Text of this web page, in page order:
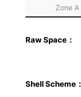
Zone A
Raw Space：
Shell Scheme：